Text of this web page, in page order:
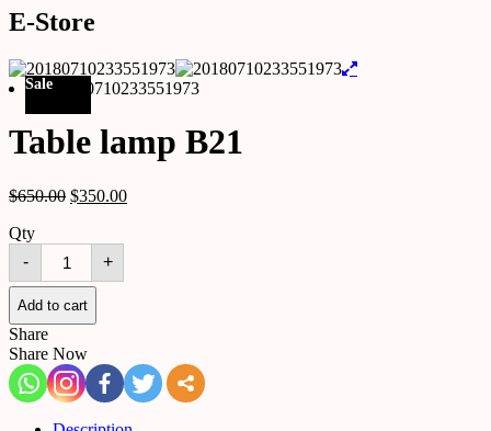
E-Store
Sale
Table lamp B21
$650.00 $350.00
Qty
-
Table
lamp
B21
quantity
+
Add to cart
Share
Share Now